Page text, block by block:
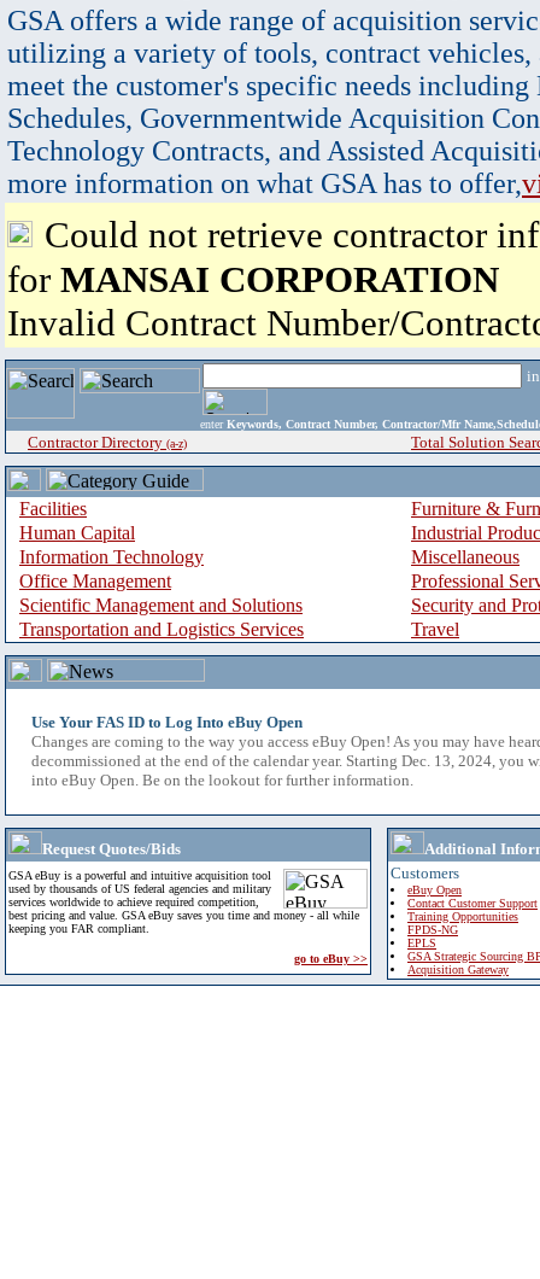
GSA offers a wide range of acquisition
utilizing a variety of tools, contract vehicles,
meet the customer's specific needs
Schedules, Governmentwide Acquisition
Technology Contracts, and Assisted
more information on what GSA has to offer,
Could not retrieve contractor
for MANSAI CORPORATION
Invalid Contract Number/
enter Keywords, Contract Number, Contractor/Mfr
Contractor Directory (a-z) Total Solution
Facilities
Furniture &
Human Capital
Industrial
Information Technology
Miscellaneous
Office Management
Professional
Scientific Management and Solutions
Security and
Transportation and Logistics Services
Travel
Use Your FAS ID to Log Into eBuy Open
Changes are coming to the way you access eBuy Open! As you may have
decommissioned at the end of the calendar year. Starting Dec. 13, 2024, you
into eBuy Open. Be on the lookout for further information.
Request Quotes/Bids
GSA eBuy is a powerful and intuitive acquisition tool
used by thousands of US federal agencies and military
services worldwide to achieve required competition,
best pricing and value. GSA eBuy saves you time and money - all while
keeping you FAR compliant.
go to eBuy >>
Additional
Customers
eBuy Open
Contact Customer Support
Training Opportunities
FPDS-NG
EPLS
GSA Strategic Sourcing
Acquisition Gateway